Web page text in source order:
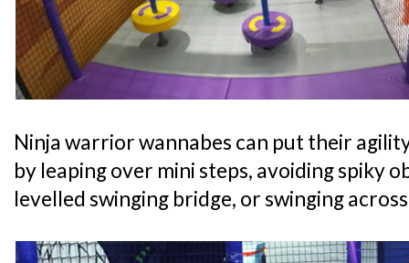
Ninja warrior wannabes can put their
by leaping over mini steps, avoiding spiky
levelled swinging bridge, or swinging